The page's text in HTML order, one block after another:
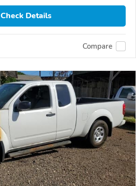
Check Details
Compare